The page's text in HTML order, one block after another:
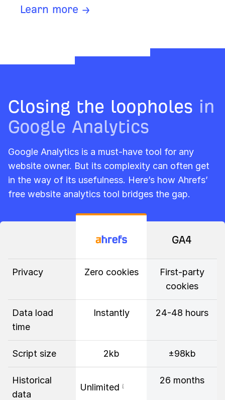
Learn more →
Closing the loopholes in
Google Analytics
Google Analytics is a must-have tool for any
website owner. But its complexity can often get
in the way of its usefulness. Here’s how Ahrefs’
free website analytics tool bridges the gap.
GA4
Privacy Zero cookies
First-party
cookies
Data load
time
Instantly 24-48 hours
Script size 2kb ±98kb
Historical
data
Unlimited
26 months